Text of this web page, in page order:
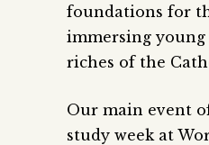
foundations for
immersing
riches of the
Our main event
study week at